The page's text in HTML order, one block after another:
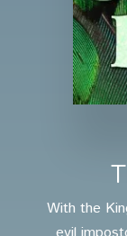
With the